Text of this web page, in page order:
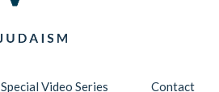
Special Video Series Contact